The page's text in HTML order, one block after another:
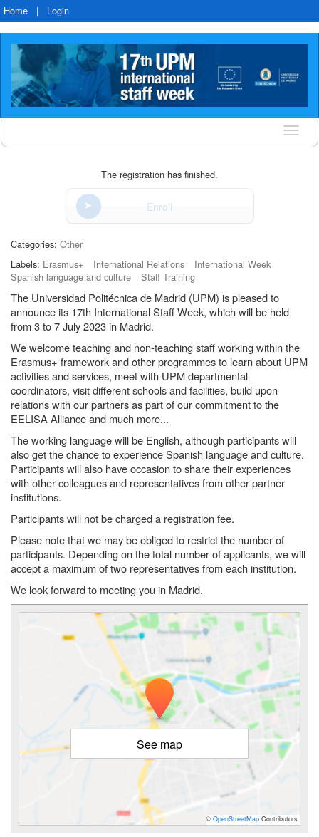
Home | Login
The registration has finished.
Enroll
Categories: Other
Labels: Erasmus+ International Relations
International Week
Spanish language and culture
Staff Training
The Universidad Politécnica de Madrid (UPM) is pleased to
announce its 17th International Staff Week, which will be held
from 3 to 7 July 2023 in Madrid.
We welcome teaching and non-teaching staff working within the
Erasmus+ framework and other programmes to learn about UPM
activities and services, meet with UPM departmental
coordinators, visit different schools and facilities, build upon
relations with our partners as part of our commitment to the
EELISA Alliance and much more...
The working language will be English, although participants will
also get the chance to experience Spanish language and culture.
Participants will also have occasion to share their experiences
with other colleagues and representatives from other partner
institutions.
Participants will not be charged a registration fee.
Please note that we may be obliged to restrict the number of
participants. Depending on the total number of applicants, we will
accept a maximum of two representatives from each institution.
We look forward to meeting you in Madrid.
See map
© OpenStreetMap Contributors